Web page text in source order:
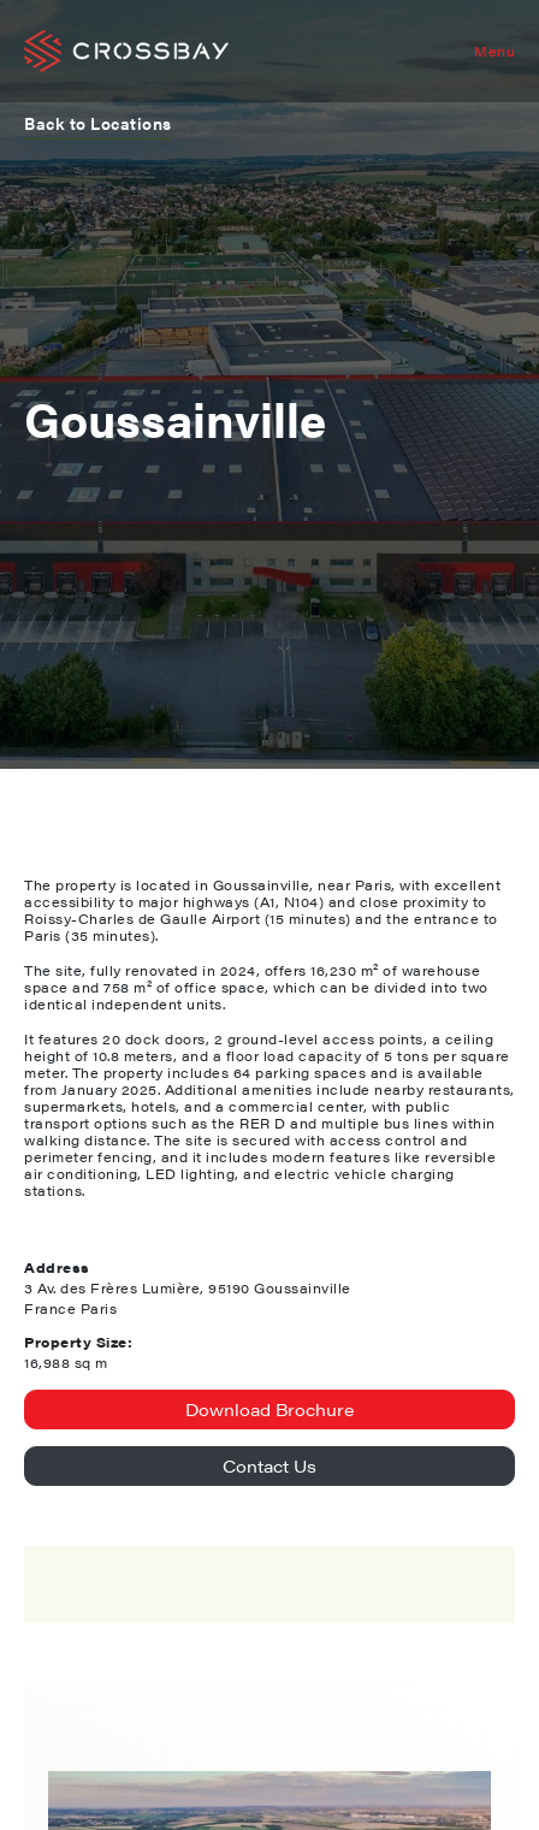
Menu
Back to Locations
Goussainville
The property is located in Goussainville, near Paris, with excellent
accessibility to major highways (A1, N104) and close proximity to
Roissy-Charles de Gaulle Airport (15 minutes) and the entrance to
Paris (35 minutes).
The site, fully renovated in 2024, offers 16,230 m² of warehouse
space and 758 m² of office space, which can be divided into two
identical independent units.
It features 20 dock doors, 2 ground-level access points, a ceiling
height of 10.8 meters, and a floor load capacity of 5 tons per square
meter. The property includes 64 parking spaces and is available
from January 2025. Additional amenities include nearby restaurants,
supermarkets, hotels, and a commercial center, with public
transport options such as the RER D and multiple bus lines within
walking distance. The site is secured with access control and
perimeter fencing, and it includes modern features like reversible
air conditioning, LED lighting, and electric vehicle charging
stations.
Address
3 Av. des Frères Lumière, 95190 Goussainville
France Paris
Property Size:
16,988 sq m
Download Brochure
Contact Us